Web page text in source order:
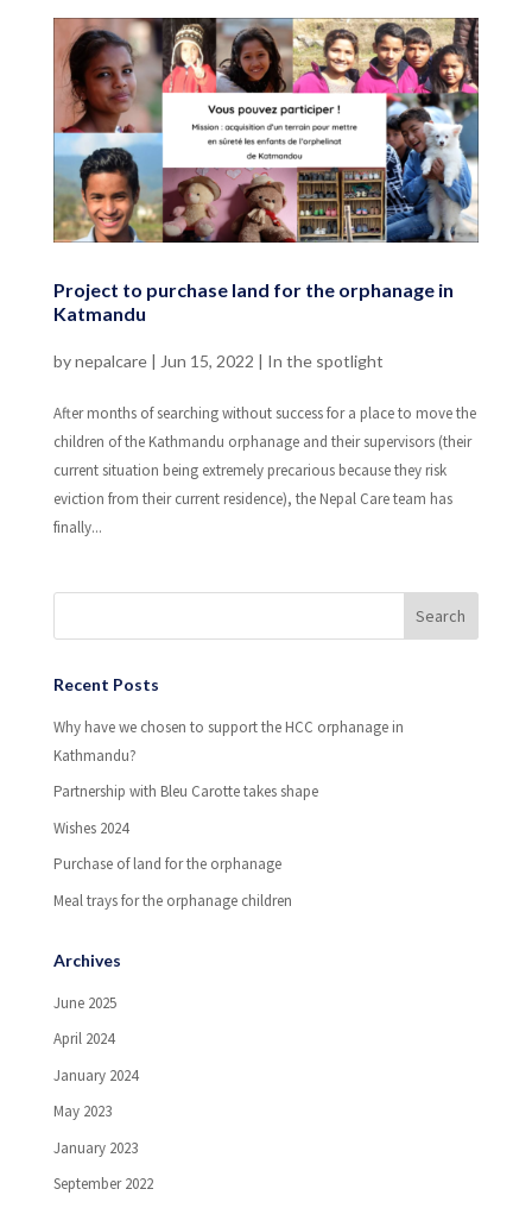
Project to purchase land for the orphanage in
Katmandu
bynepalcare| Jun 15, 2022 | In the spotlight
After months of searching without success for a place to move the
children of the Kathmandu orphanage and their supervisors (their
current situation being extremely precarious because they risk
eviction from their current residence), the Nepal Care team has
finally...
Recent Posts
Why have we chosen to support the HCC orphanage in
Kathmandu?
Partnership with Bleu Carotte takes shape
Wishes 2024
Purchase of land for the orphanage
Meal trays for the orphanage children
Archives
June 2025
April 2024
January 2024
May 2023
January 2023
September 2022